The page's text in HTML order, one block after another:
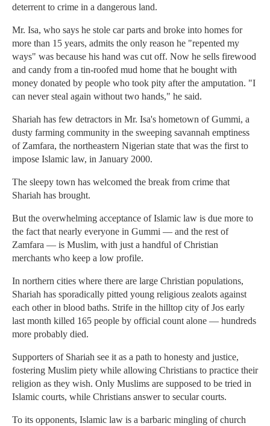
deterrent to crime in a dangerous land.
Mr. Isa, who says he stole car parts and broke into homes for
more than 15 years, admits the only reason he "repented my
ways" was because his hand was cut off. Now he sells firewood
and candy from a tin-roofed mud home that he bought with
money donated by people who took pity after the amputation. "I
can never steal again without two hands," he said.
Shariah has few detractors in Mr. Isa's hometown of Gummi, a
dusty farming community in the sweeping savannah emptiness
of Zamfara, the northeastern Nigerian state that was the first to
impose Islamic law, in January 2000.
The sleepy town has welcomed the break from crime that
Shariah has brought.
But the overwhelming acceptance of Islamic law is due more to
the fact that nearly everyone in Gummi — and the rest of
Zamfara — is Muslim, with just a handful of Christian
merchants who keep a low profile.
In northern cities where there are large Christian populations,
Shariah has sporadically pitted young religious zealots against
each other in blood baths. Strife in the hilltop city of Jos early
last month killed 165 people by official count alone — hundreds
more probably died.
Supporters of Shariah see it as a path to honesty and justice,
fostering Muslim piety while allowing Christians to practice their
religion as they wish. Only Muslims are supposed to be tried in
Islamic courts, while Christians answer to secular courts.
To its opponents, Islamic law is a barbaric mingling of church